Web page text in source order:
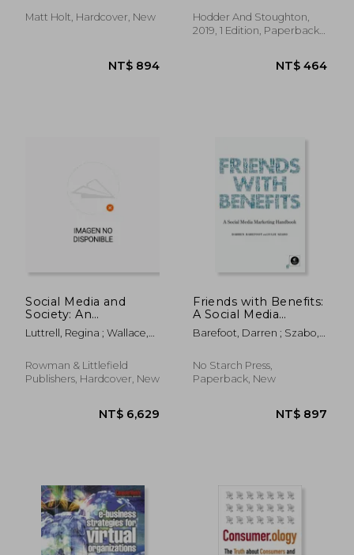
NT$
Matt Holt, Hardcover, New
Hodder And Stoughton,
2019, 1 Edition, Paperback,
Social Media and
Society: An
Introduction to the
Mass Media
Luttrell, Regina ; Wallace,
Rowman & Littlefield
Publishers, Hardcover, New
Friends with Benefits:
A Social Media
Marketing Handbook
Barefoot, Darren ; Szabo,
No Starch Press,
Paperback, New